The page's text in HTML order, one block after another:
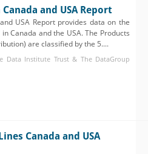
and USA Report
USA Report provides data on the
Canada and the USA. The Products
are classified by the 5....
Institute Trust & The DataGroup
Canada and USA